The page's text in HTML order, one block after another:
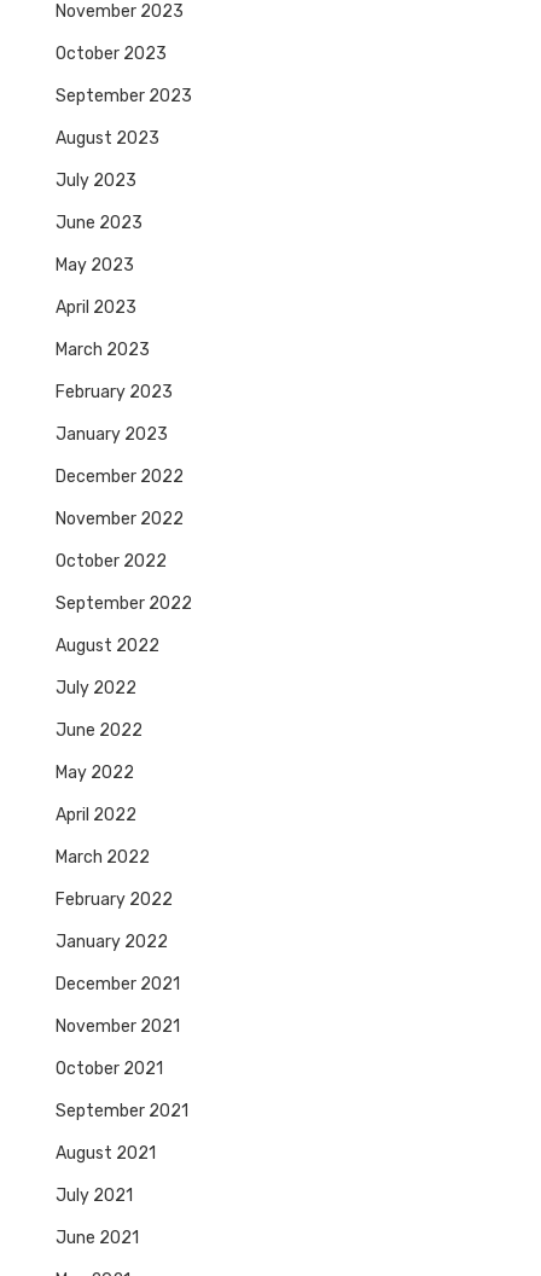
November 2023
October 2023
September 2023
August 2023
July 2023
June 2023
May 2023
April 2023
March 2023
February 2023
January 2023
December 2022
November 2022
October 2022
September 2022
August 2022
July 2022
June 2022
May 2022
April 2022
March 2022
February 2022
January 2022
December 2021
November 2021
October 2021
September 2021
August 2021
July 2021
June 2021